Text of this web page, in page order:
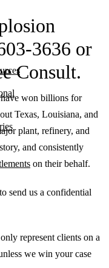
3636 or
Consult.
won billions for
Texas, Louisiana, and
plant, refinery, and
and consistently
on their behalf.
to send us a confidential
represent clients on a
we win your case